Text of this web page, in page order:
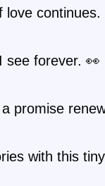
continues.
see forever. 👀
promise
with this